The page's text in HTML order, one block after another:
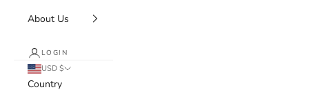
About Us
LOGIN
USD $
Country